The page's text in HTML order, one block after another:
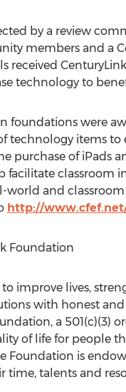
by a review
members and a
received
technology to
foundations were
technology items
purchase of iPads
facilitate classroom
world and
http://
Foundation
to improve lives,
with honest
a
of life for people
Foundation is
time, talents and